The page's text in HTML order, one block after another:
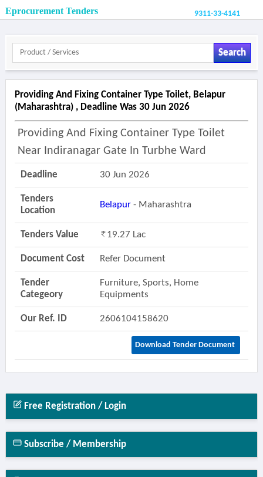
Eprocurement Tenders 9311-33-4141
Search
Providing And Fixing Container Type Toilet, Belapur
(maharashtra) , Deadline Was 30 Jun 2026
Providing And Fixing Container Type Toilet
Near Indiranagar Gate In Turbhe Ward
Deadline 30 Jun 2026
Tenders
Location
Belapur- Maharashtra
Tenders Value 19.27 Lac
Document Cost Refer Document
Tender
Categeory
Furniture, Sports, Home
Equipments
Our Ref. ID 2606104158620
Download Tender Document
Free Registration / Login
Subscribe / Membership